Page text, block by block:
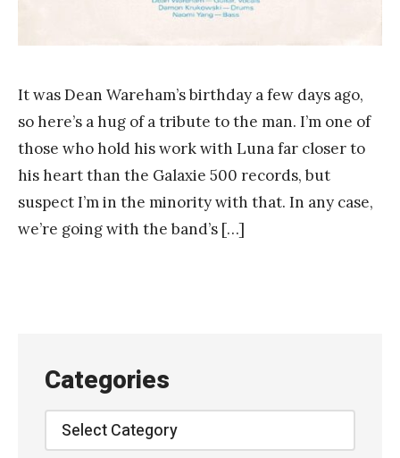
It was Dean Wareham’s birthday a few days ago,
so here’s a hug of a tribute to the man. I’m one of
those who hold his work with Luna far closer to
his heart than the Galaxie 500 records, but
suspect I’m in the minority with that. In any case,
we’re going with the band’s […]
Categories
Categories